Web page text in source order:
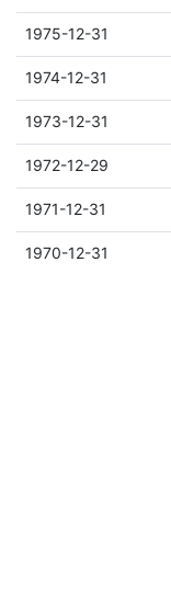
1975-12-31
1974-12-31
1973-12-31
1972-12-29
1971-12-31
1970-12-31